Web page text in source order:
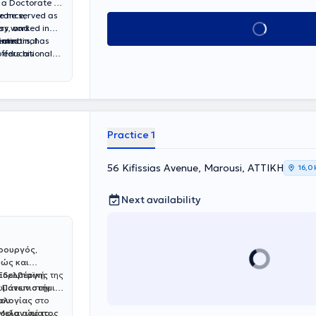
a Doctorate in
and
he served as
worked in
and
his
has
educational
Book appointment
και
στην
της
στο
από το
Practice 1
56 Kifissias Avenue, Marousi, ΑΤΤΙΚΗ 16,0
Next availability